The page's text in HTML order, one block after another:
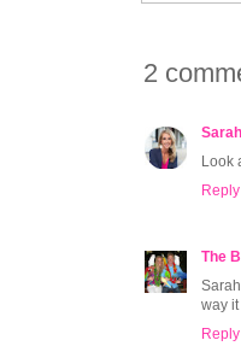
2
Sarah
Look
Reply
The
way it
Reply